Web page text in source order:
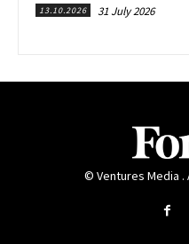
13.10.2026 31 July 2026
© Ventures Media